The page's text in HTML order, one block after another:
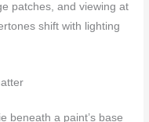
patches, and viewing at
shift with lighting
beneath a paint’s base